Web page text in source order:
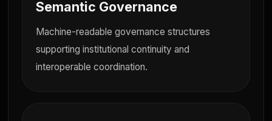
Semantic Governance
Machine-readable governance structures
supporting institutional continuity and
interoperable coordination.